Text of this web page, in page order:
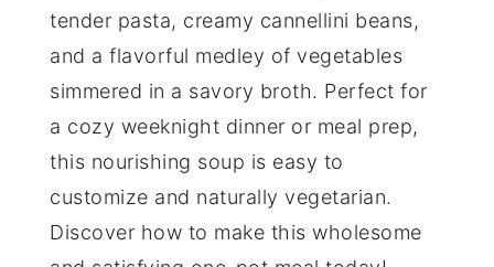
tender pasta, creamy cannellini beans,
and a flavorful medley of vegetables
simmered in a savory broth. Perfect for
a cozy weeknight dinner or meal prep,
this nourishing soup is easy to
customize and naturally vegetarian.
Discover how to make this wholesome